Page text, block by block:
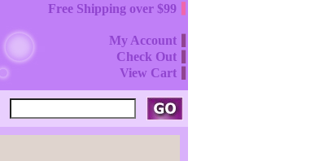
Free Shipping over $99
My Account
Check Out
View Cart